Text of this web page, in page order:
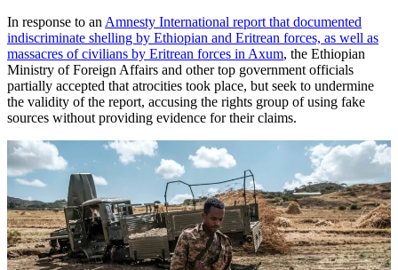
In response to an Amnesty International report that documented
indiscriminate shelling by Ethiopian and Eritrean forces, as well as
massacres of civilians by Eritrean forces in Axum, the Ethiopian
Ministry of Foreign Affairs and other top government officials
partially accepted that atrocities took place, but seek to undermine
the validity of the report, accusing the rights group of using fake
sources without providing evidence for their claims.